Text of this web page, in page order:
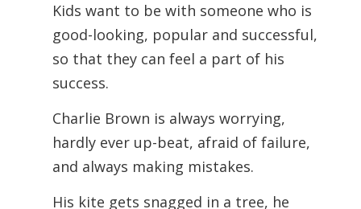
Kids want to be with someone who is
good-looking, popular and successful,
so that they can feel a part of his
success.
Charlie Brown is always worrying,
hardly ever up-beat, afraid of failure,
and always making mistakes.
His kite gets snagged in a tree, he